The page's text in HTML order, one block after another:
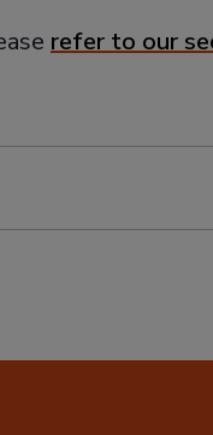
refer to our